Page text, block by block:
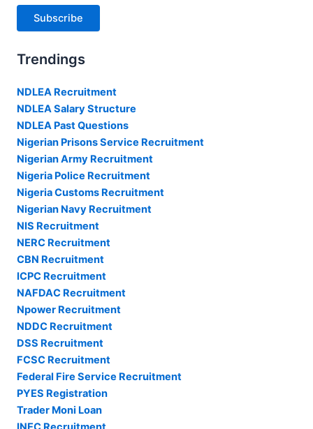
Subscribe
Trendings
NDLEA Recruitment
NDLEA Salary Structure
NDLEA Past Questions
Nigerian Prisons Service Recruitment
Nigerian Army Recruitment
Nigeria Police Recruitment
Nigeria Customs Recruitment
Nigerian Navy Recruitment
NIS Recruitment
NERC Recruitment
CBN Recruitment
ICPC Recruitment
NAFDAC Recruitment
Npower Recruitment
NDDC Recruitment
DSS Recruitment
FCSC Recruitment
Federal Fire Service Recruitment
PYES Registration
Trader Moni Loan